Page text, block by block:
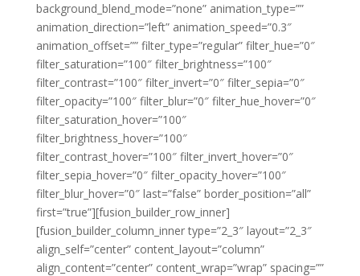
background_blend_mode=”none” animation_type=””
animation_direction=”left” animation_speed=”0.3″
animation_offset=”” filter_type=”regular” filter_hue=”0″
filter_saturation=”100″ filter_brightness=”100″
filter_contrast=”100″ filter_invert=”0″ filter_sepia=”0″
filter_opacity=”100″ filter_blur=”0″ filter_hue_hover=”0″
filter_saturation_hover=”100″
filter_brightness_hover=”100″
filter_contrast_hover=”100″ filter_invert_hover=”0″
filter_sepia_hover=”0″ filter_opacity_hover=”100″
filter_blur_hover=”0″ last=”false” border_position=”all”
first=”true”][fusion_builder_row_inner]
[fusion_builder_column_inner type=”2_3″ layout=”2_3″
align_self=”center” content_layout=”column”
align_content=”center” content_wrap=”wrap” spacing=””